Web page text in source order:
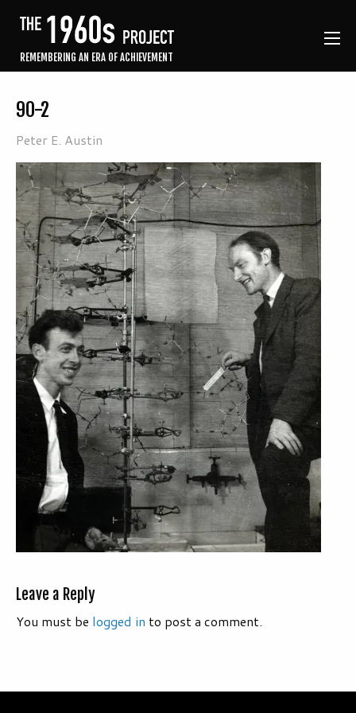
REMEMBERING AN ERA OF ACHIEVEMENT
90-2
Peter E. Austin
Leave a Reply
You must be logged in to post a comment.